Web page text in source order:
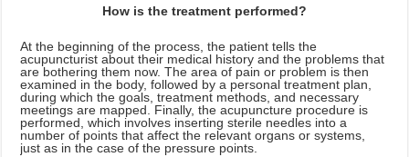
How is the treatment performed?
At the beginning of the process, the patient tells the
acupuncturist about their medical history and the problems that
are bothering them now. The area of pain or problem is then
examined in the body, followed by a personal treatment plan,
during which the goals, treatment methods, and necessary
meetings are mapped. Finally, the acupuncture procedure is
performed, which involves inserting sterile needles into a
number of points that affect the relevant organs or systems,
just as in the case of the pressure points.